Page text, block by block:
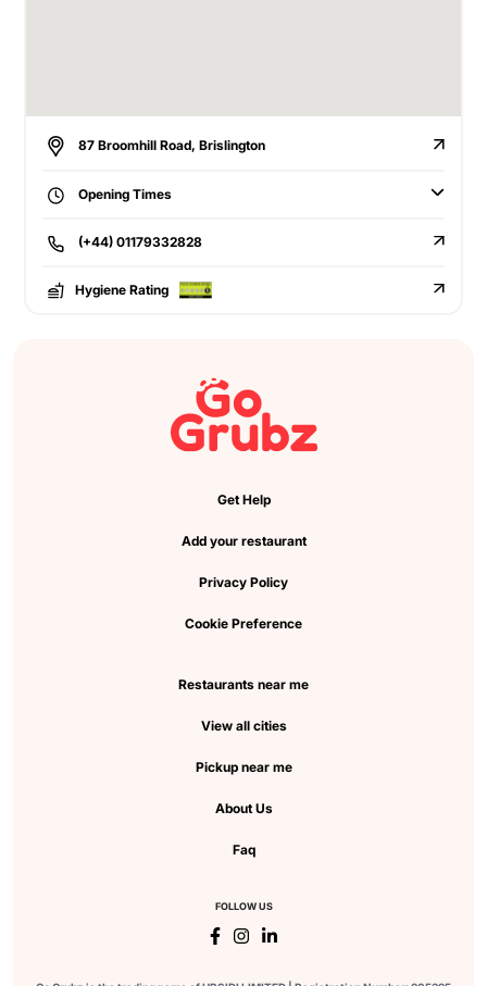
87 Broomhill Road, Brislington
Opening Times
(+44) 01179332828
Hygiene Rating
Get Help
Add your restaurant
Privacy Policy
Cookie Preference
Restaurants near me
View all cities
Pickup near me
About Us
Faq
FOLLOW US